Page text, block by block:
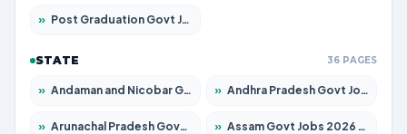
» Post Graduation Govt Jobs 2026 – Apply for 2065 Posts
STATE 36 PAGES
» Andaman and Nicobar Govt Jobs 2026 – Apply Online » Andhra Pradesh Govt Jobs 2026 – Apply for 1591 Posts
» Arunachal Pradesh Govt Jobs 2026 – Apply for 241 Posts » Assam Govt Jobs 2026 – Apply for 2254 Posts